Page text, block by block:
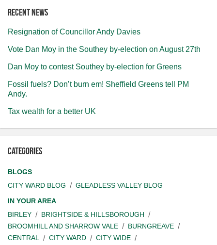
Recent news
Resignation of Councillor Andy Davies
Vote Dan Moy in the Southey by-election on August 27th
Dan Moy to contest Southey by-election for Greens
Fossil fuels? Don’t burn em! Sheffield Greens tell PM
Andy.
Tax wealth for a better UK
Categories
BLOGS
CITY WARD BLOG
GLEADLESS VALLEY BLOG
IN YOUR AREA
BIRLEY
BRIGHTSIDE & HILLSBOROUGH
BROOMHILL AND SHARROW VALE
BURNGREAVE
CENTRAL
CITY WARD
CITY WIDE